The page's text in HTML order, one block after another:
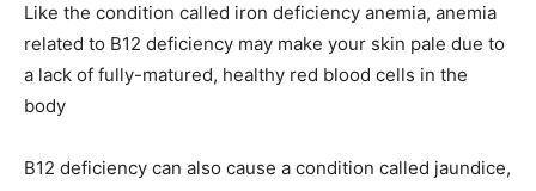
Like the condition called iron deficiency anemia, anemia
related to B12 deficiency may make your skin pale due to
a lack of fully-matured, healthy red blood cells in the
body
B12 deficiency can also cause a condition called jaundice,